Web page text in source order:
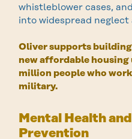
whistleblower cases,
into widespread neglect
Oliver supports
new affordable housing
million people who
military.
Mental Health
Prevention